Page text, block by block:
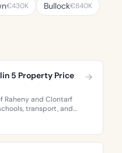
€430K Bullock€840K
5 Property Price
Raheny and Clontarf
transport, and
to choose between